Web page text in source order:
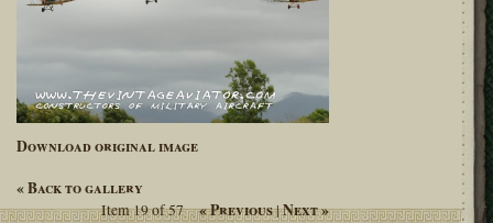
Download original image
« Back to gallery
Item 19 of 57 « Previous|Next »